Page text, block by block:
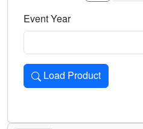
Event Year
Load Product
Loads the product for the